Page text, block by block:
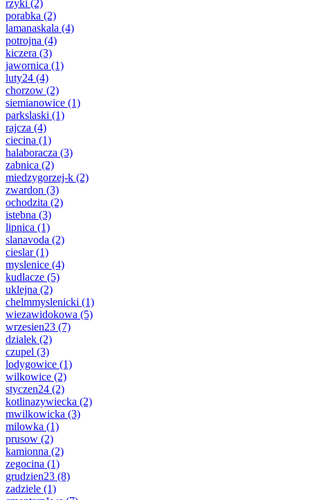
rzyki (2)
porabka (2)
lamanaskala (4)
potrojna (4)
kiczera (3)
jawornica (1)
luty24 (4)
chorzow (2)
siemianowice (1)
parkslaski (1)
rajcza (4)
ciecina (1)
halaboracza (3)
zabnica (2)
miedzygorzej-k (2)
zwardon (3)
ochodzita (2)
istebna (3)
lipnica (1)
slanavoda (2)
cieslar(1)
myslenice (4)
kudlacze (5)
uklejna (2)
chelmmyslenicki (1)
wiezawidokowa (5)
wrzesien23 (7)
dzialek (2)
czupel (3)
lodygowice (1)
wilkowice (2)
styczen24 (2)
kotlinazywiecka (2)
mwilkowicka (3)
milowka (1)
prusow (2)
kamionna (2)
zegocina (1)
grudzien23 (8)
zadziele (1)